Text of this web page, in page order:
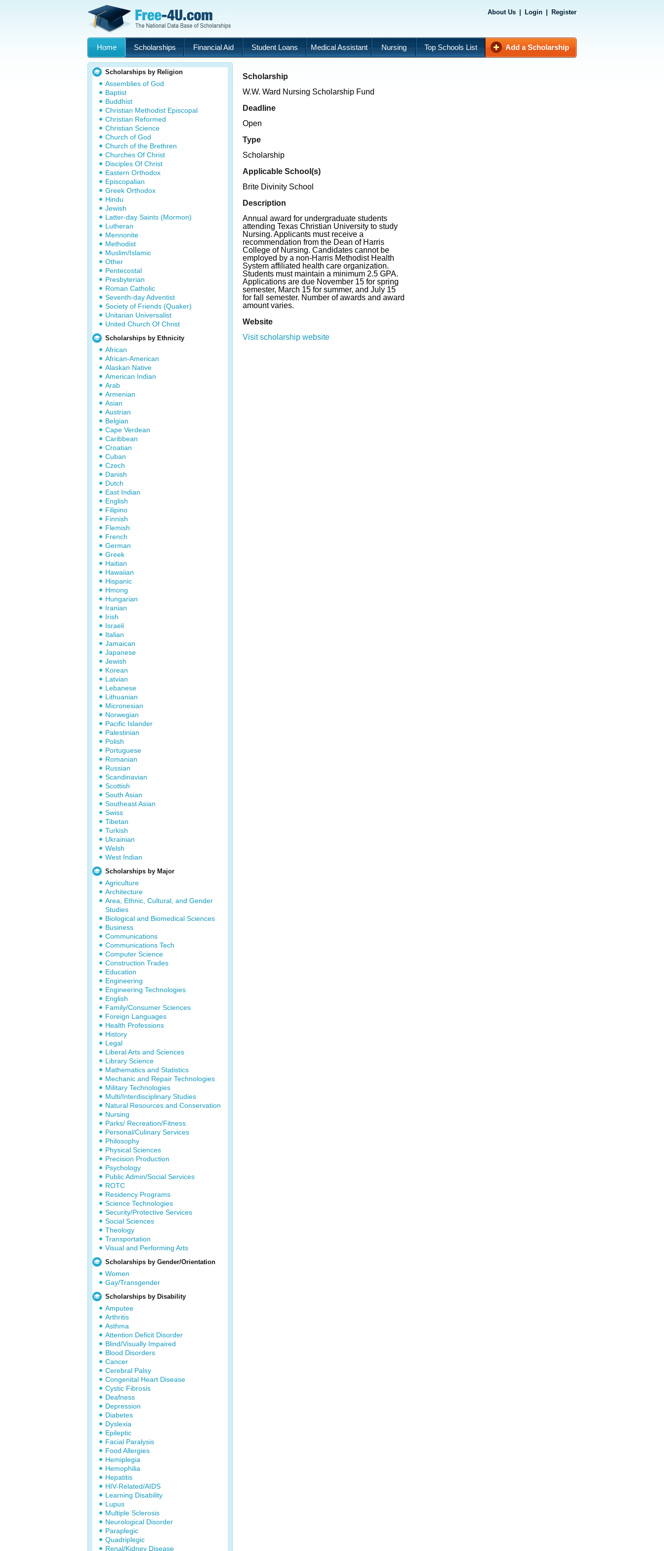
About Us Login Register
Home Scholarships Financial Aid Student Loans Medical Assistant Nursing Top Schools List Add a Scholarship
Scholarships by Religion
Assemblies of God
Baptist
Buddhist
Christian Methodist Episcopal
Christian Reformed
Christian Science
Church of God
Church of the Brethren
Churches Of Christ
Disciples Of Christ
Eastern Orthodox
Episcopalian
Greek Orthodox
Hindu
Jewish
Latter-day Saints (Mormon)
Lutheran
Mennonite
Methodist
Muslim/Islamic
Other
Pentecostal
Presbyterian
Roman Catholic
Seventh-day Adventist
Society of Friends (Quaker)
Unitarian Universalist
United Church Of Christ
Scholarships by Ethnicity
African
African-American
Alaskan Native
American Indian
Arab
Armenian
Asian
Austrian
Belgian
Cape Verdean
Caribbean
Croatian
Cuban
Czech
Danish
Dutch
East Indian
English
Filipino
Finnish
Flemish
French
German
Greek
Haitian
Hawaiian
Hispanic
Hmong
Hungarian
Iranian
Irish
Israeli
Italian
Jamaican
Japanese
Jewish
Korean
Latvian
Lebanese
Lithuanian
Micronesian
Norwegian
Pacific Islander
Palestinian
Polish
Portuguese
Romanian
Russian
Scandinavian
Scottish
South Asian
Southeast Asian
Swiss
Tibetan
Turkish
Ukrainian
Welsh
West Indian
Scholarships by Major
Agriculture
Architecture
Area, Ethnic, Cultural, and Gender
Studies
Biological and Biomedical Sciences
Business
Communications
Communications Tech
Computer Science
Construction Trades
Education
Engineering
Engineering Technologies
English
Family/Consumer Sciences
Foreign Languages
Health Professions
History
Legal
Liberal Arts and Sciences
Library Science
Mathematics and Statistics
Mechanic and Repair Technologies
Military Technologies
Multi/Interdisciplinary Studies
Natural Resources and Conservation
Nursing
Parks/ Recreation/Fitness
Personal/Culinary Services
Philosophy
Physical Sciences
Precision Production
Psychology
Public Admin/Social Services
ROTC
Residency Programs
Science Technologies
Security/Protective Services
Social Sciences
Theology
Transportation
Visual and Performing Arts
Scholarships by Gender/Orientation
Women
Gay/Transgender
Scholarships by Disability
Amputee
Arthritis
Asthma
Attention Deficit Disorder
Blind/Visually Impaired
Blood Disorders
Cancer
Cerebral Palsy
Congenital Heart Disease
Cystic Fibrosis
Deafness
Depression
Diabetes
Dyslexia
Epileptic
Facial Paralysis
Food Allergies
Hemiplegia
Hemophilia
Hepatitis
HIV-Related/AIDS
Learning Disability
Lupus
Multiple Sclerosis
Neurological Disorder
Paraplegic
Quadriplegic
Renal/Kidney Disease
Scholarship
W.W. Ward Nursing Scholarship Fund
Deadline
Open
Type
Scholarship
Applicable School(s)
Brite Divinity School
Description
Annual award for undergraduate students
attending Texas Christian University to study
Nursing. Applicants must receive a
recommendation from the Dean of Harris
College of Nursing. Candidates cannot be
employed by a non-Harris Methodist Health
System affiliated health care organization.
Students must maintain a minimum 2.5 GPA.
Applications are due November 15 for spring
semester, March 15 for summer, and July 15
for fall semester. Number of awards and award
amount varies.
Website
Visit scholarship website